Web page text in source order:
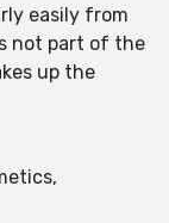
easily from
not part of the
up the